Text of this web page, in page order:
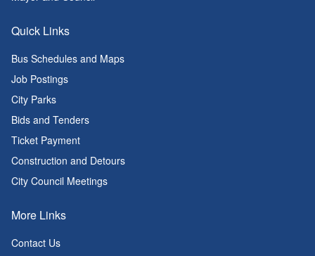
Quick Links
Bus Schedules and Maps
Job Postings
City Parks
Bids and Tenders
Ticket Payment
Construction and Detours
City Council Meetings
More Links
Contact Us